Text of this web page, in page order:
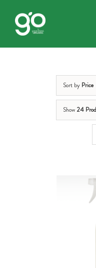
content
Sort by Price
Show 24